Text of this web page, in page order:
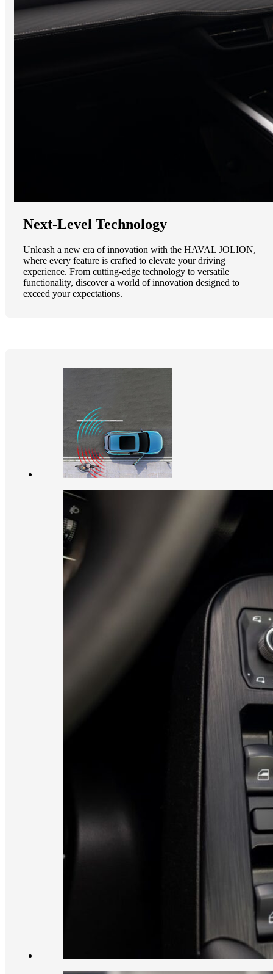
Next-Level Technology
Unleash a new era of innovation with the HAVAL JOLION,
where every feature is crafted to elevate your driving
experience. From cutting-edge technology to versatile
functionality, discover a world of innovation designed to
exceed your expectations.​